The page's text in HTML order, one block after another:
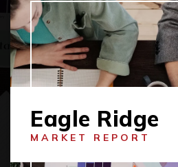
Eagle Ridge
MARKET REPORT